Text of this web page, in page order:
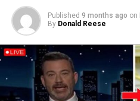
Published 9 months ago on
By Donald Reese